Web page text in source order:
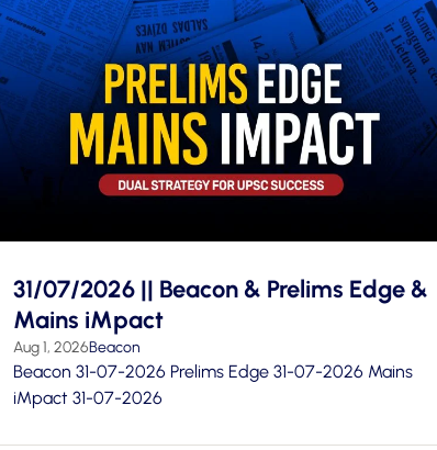
31/07/2026 || Beacon & Prelims Edge &
Mains iMpact
Aug 1, 2026Beacon
Beacon 31-07-2026 Prelims Edge 31-07-2026 Mains
iMpact 31-07-2026